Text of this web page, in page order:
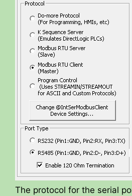
The protocol for the serial